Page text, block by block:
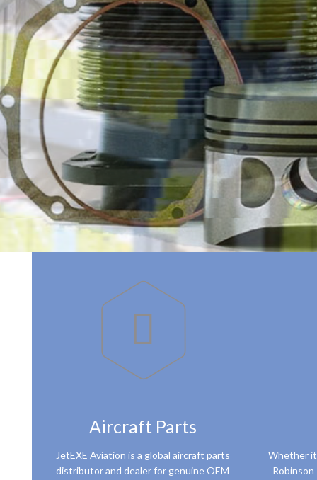

Aircraft Parts
JetEXE Aviation is a global aircraft parts
distributor and dealer for genuine OEM
Whether
Robinson